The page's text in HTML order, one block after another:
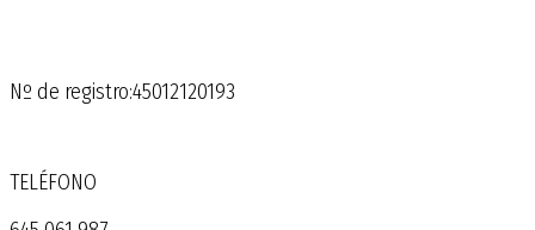
Nº de registro:45012120193
TELÉFONO